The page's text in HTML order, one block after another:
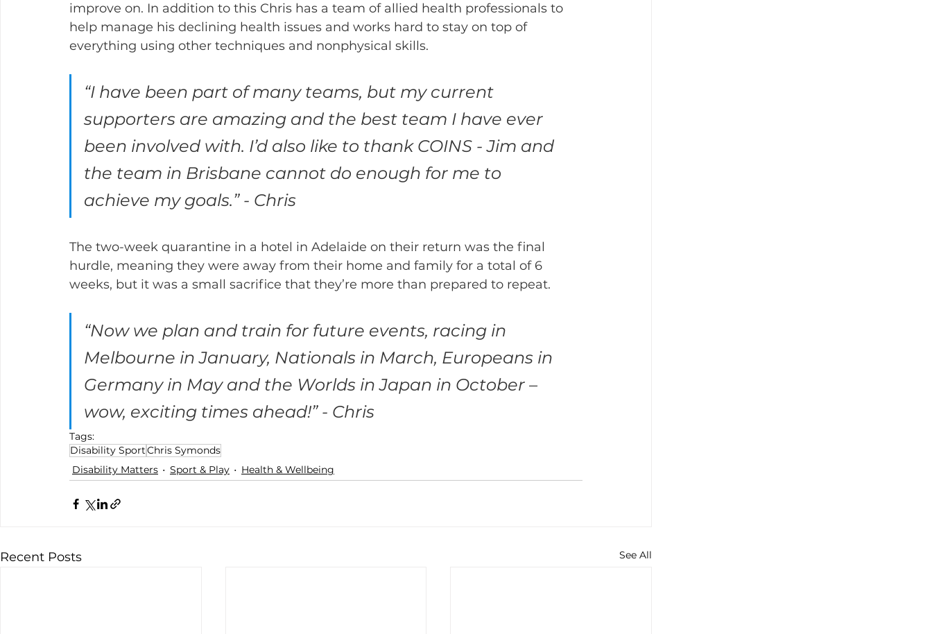
improve on. In addition to this Chris has a team of allied health professionals to
help manage his declining health issues and works hard to stay on top of
everything using other techniques and nonphysical skills.
“I have been part of many teams, but my current
supporters are amazing and the best team I have ever
been involved with. I’d also like to thank COINS - Jim and
the team in Brisbane cannot do enough for me to
achieve my goals.” - Chris
The two-week quarantine in a hotel in Adelaide on their return was the final
hurdle, meaning they were away from their home and family for a total of 6
weeks, but it was a small sacrifice that they’re more than prepared to repeat.
“Now we plan and train for future events, racing in
Melbourne in January, Nationals in March, Europeans in
Germany in May and the Worlds in Japan in October –
wow, exciting times ahead!” - Chris
Tags:
Disability SportChris Symonds
Disability Matters
Sport & Play Health & Wellbeing
Recent Posts See All